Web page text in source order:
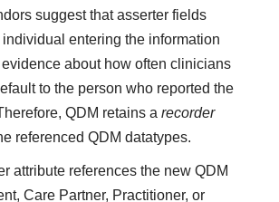
suggest that asserter fields
entering the information
about how often clinicians
to the person who reported the
QDM retains arecorder
referenced QDM datatypes.
attribute references the new QDM
Care Partner, Practitioner, or